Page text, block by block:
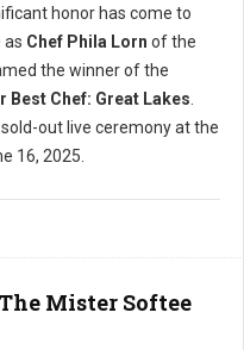
honor has come to
as Chef Phila Lorn of the
the winner of the
Best Chef: Great Lakes
out live ceremony at the
16, 2025.
Mister Softee